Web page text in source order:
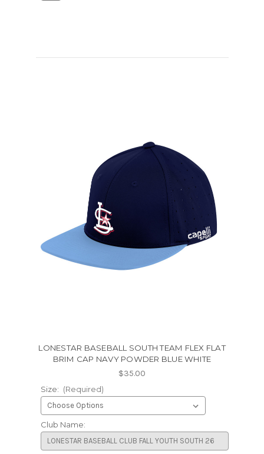
LONESTAR BASEBALL SOUTH TEAM FLEX FLAT
BRIM CAP NAVY POWDER BLUE WHITE
$35.00
Size: (Required)
Club Name: